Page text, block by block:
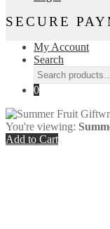
SECURE
My Account
Search
Search
for:
0
You're viewing:
Add to Cart